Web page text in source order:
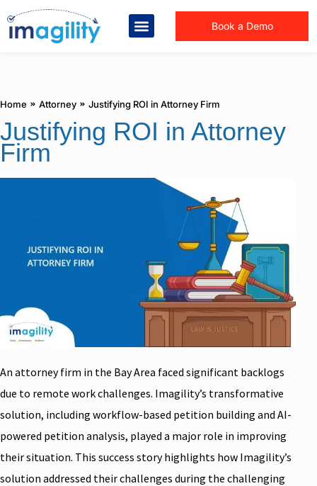
Book a Demo
You are here:
Home Attorney Justifying ROI in Attorney Firm
Justifying ROI in Attorney
Firm
An attorney firm in the Bay Area faced significant backlogs
due to remote work challenges. Imagility’s transformative
solution, including workflow-based petition building and AI-
powered petition analysis, played a major role in improving
their situation. This success story highlights how Imagility’s
solution addressed their challenges during the challenging